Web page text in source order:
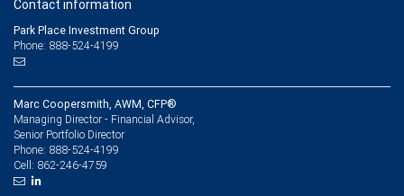
Contact information
Park Place Investment Group
Phone: 888-524-4199
Marc Coopersmith, AWM, CFP®
Managing Director - Financial Advisor,
Senior Portfolio Director
Phone: 888-524-4199
Cell: 862-246-4759